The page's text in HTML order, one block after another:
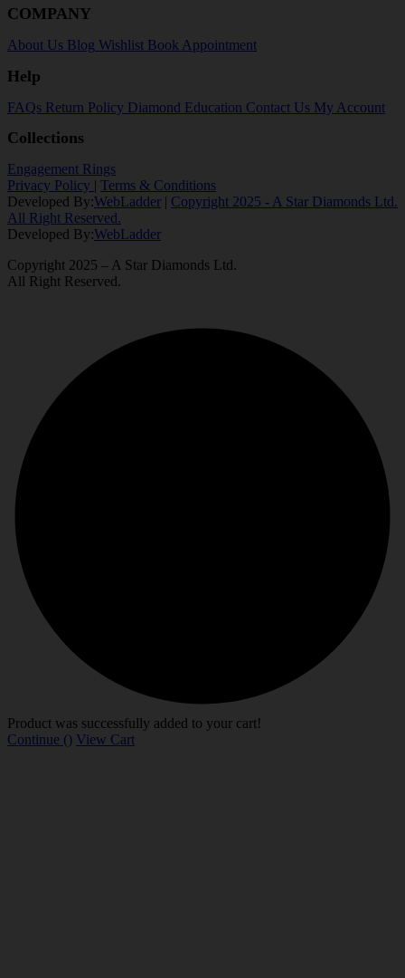
COMPANY
About Us Blog Wishlist Book Appointment
Help
FAQs Return Policy Diamond Education Contact Us My Account
Collections
Engagement Rings
Privacy Policy | Terms & Conditions
Developed By:WebLadder | Copyright 2025 - A Star Diamonds Ltd.
All Right Reserved.
Developed By:WebLadder
Copyright 2025 – A Star Diamonds Ltd.
All Right Reserved.
Product was successfully added to your cart!
Continue () View Cart